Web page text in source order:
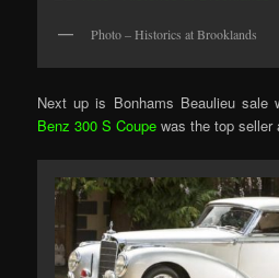
Photo – Historics at Brooklands
Next up is Bonhams Beaulieu sale
Benz 300 S Coupe was the top seller